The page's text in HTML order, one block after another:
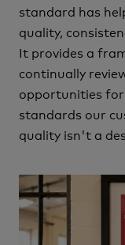
standard has
quality,
It provides a
continually
opportunities
standards our
quality isn't a